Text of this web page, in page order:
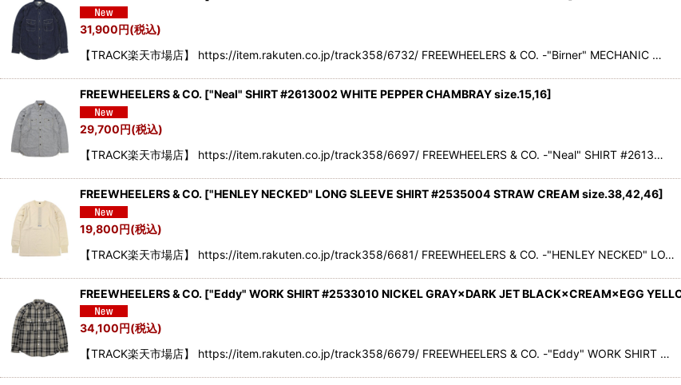
31,900円(税込)
【TRACK楽天市場店】 https://item.rakuten.co.jp/track358/6732/ FREEWHEELERS & CO. -"Birner" MECHANIC …
FREEWHEELERS & CO. ["Neal" SHIRT #2613002 WHITE PEPPER CHAMBRAY size.15,16]
29,700円(税込)
【TRACK楽天市場店】 https://item.rakuten.co.jp/track358/6697/ FREEWHEELERS & CO. -"Neal" SHIRT #2613…
FREEWHEELERS & CO. ["HENLEY NECKED" LONG SLEEVE SHIRT #2535004 STRAW CREAM size.38,42,46]
19,800円(税込)
【TRACK楽天市場店】 https://item.rakuten.co.jp/track358/6681/ FREEWHEELERS & CO. -"HENLEY NECKED" LO…
FREEWHEELERS & CO. ["Eddy" WORK SHIRT #2533010 NICKEL GRAY×DARK JET BLACK×CREAM×EGG
34,100円(税込)
【TRACK楽天市場店】 https://item.rakuten.co.jp/track358/6679/ FREEWHEELERS & CO. -"Eddy" WORK SHIRT …